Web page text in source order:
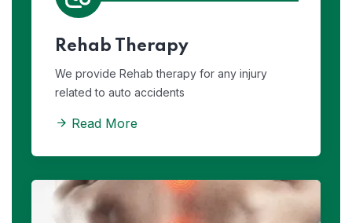
Rehab Therapy
We provide Rehab therapy for any injury
related to auto accidents
Read More